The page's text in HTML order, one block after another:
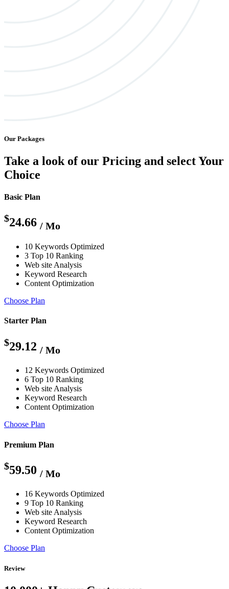
Our Packages
Take a look of our Pricing and select Your
Choice
Basic Plan
$24.66 / Mo
10 Keywords Optimized
3 Top 10 Ranking
Web site Analysis
Keyword Research
Content Optimization
Choose Plan
Starter Plan
$29.12 / Mo
12 Keywords Optimized
6 Top 10 Ranking
Web site Analysis
Keyword Research
Content Optimization
Choose Plan
Premium Plan
$59.50 / Mo
16 Keywords Optimized
9 Top 10 Ranking
Web site Analysis
Keyword Research
Content Optimization
Choose Plan
Review